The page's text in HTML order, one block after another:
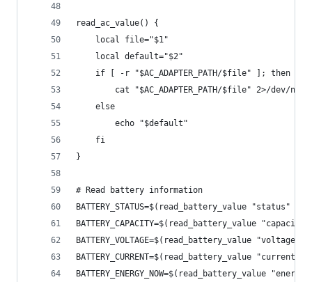
read_ac_value() {
    local file="$1"
    local default="$2"
    if [ -r "$AC_ADAPTER_PATH/$file" ]; then
cat "$AC_ADAPTER_PATH/$file" 2>/dev/
    else
        echo "$default"
    fi
}
# Read battery information
BATTERY_STATUS=$(read_battery_value "status"
BATTERY_CAPACITY=$(read_battery_value
BATTERY_VOLTAGE=$(read_battery_value
BATTERY_CURRENT=$(read_battery_value
BATTERY_ENERGY_NOW=$(read_battery_value